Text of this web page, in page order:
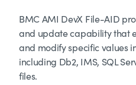
BMC AMI DevX File-AID
and update capability that
and modify specific values
including Db2, IMS, SQL
files.